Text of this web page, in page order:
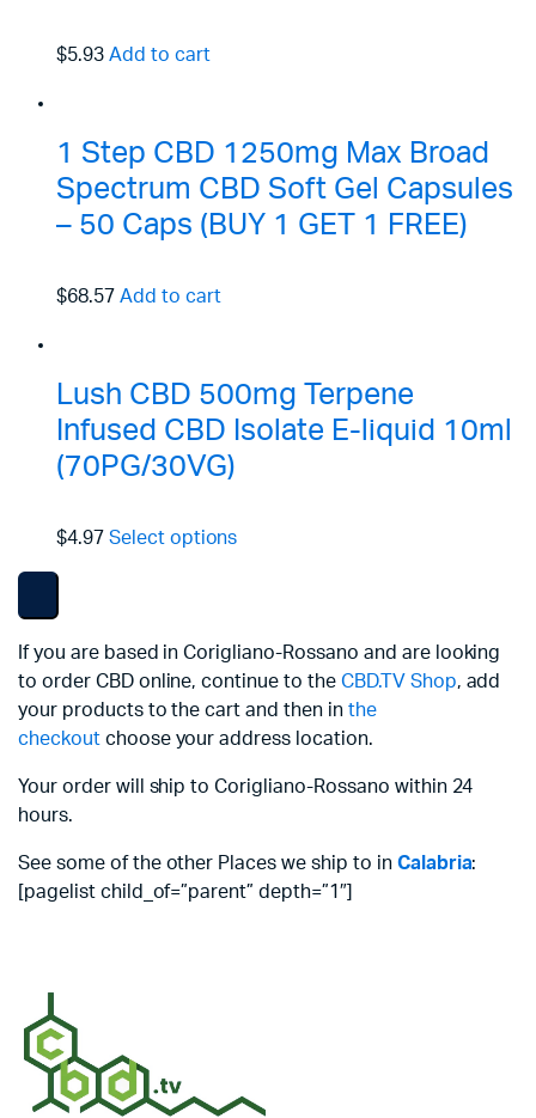
$5.93 Add to cart
1 Step CBD 1250mg Max Broad
Spectrum CBD Soft Gel Capsules
– 50 Caps (BUY 1 GET 1 FREE)
$68.57 Add to cart
Lush CBD 500mg Terpene
Infused CBD Isolate E-liquid 10ml
(70PG/30VG)
$4.97 Select options
If you are based in Corigliano-Rossano and are looking
to order CBD online, continue to the CBD.TV Shop, add
your products to the cart and then in the
checkoutchoose your address location.
Your order will ship to Corigliano-Rossano within 24
hours.
See some of the other Places we ship to in Calabria:
[pagelist child_of=”parent” depth=”1″]